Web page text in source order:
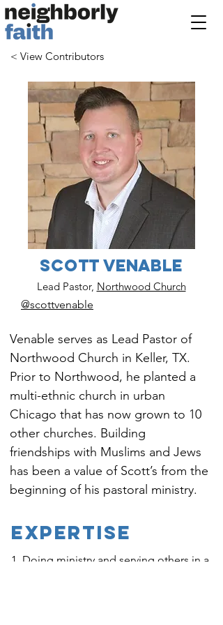
< View Contributors
Scott Venable
Lead Pastor, Northwood Church
@scottvenable
Venable serves as Lead Pastor of
Northwood Church in Keller, TX.
Prior to Northwood, he planted a
multi-ethnic church in urban
Chicago that has now grown to 10
other churches. Building
friendships with Muslims and Jews
has been a value of Scott’s from the
beginning of his pastoral ministry.
EXPERTISE
1. Doing ministry and serving others in a